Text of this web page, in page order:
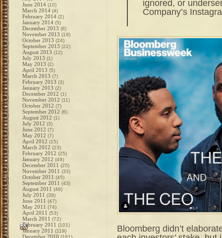
June 2014 (10)
March 2014 (4)
February 2014 (2)
January 2014 (5)
December 2013 (8)
November 2013 (19)
October 2013 (24)
September 2013 (22)
August 2013 (12)
July 2013 (1)
May 2013 (2)
April 2013 (5)
March 2013 (7)
February 2013 (3)
January 2013 (2)
December 2012 (1)
November 2012 (11)
October 2012 (7)
September 2012 (6)
August 2012 (1)
July 2012 (3)
June 2012 (7)
May 2012 (7)
April 2012 (15)
March 2012 (23)
February 2012 (25)
January 2012 (49)
December 2011 (25)
November 2011 (33)
October 2011 (45)
September 2011 (43)
August 2011 (46)
July 2011 (39)
June 2011 (47)
May 2011 (74)
April 2011 (53)
March 2011 (72)
February 2011 (101)
January 2011 (119)
December 2010 (161)
ignored, or
Company’s
Bloomberg didn’t